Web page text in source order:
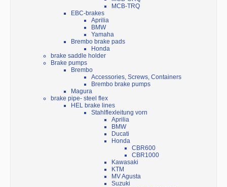
MCB-TRQ
EBC-brakes
Aprilia
BMW
Yamaha
Brembo brake pads
Honda
brake saddle holder
Brake pumps
Brembo
Accessories, Screws, Containers
Brembo brake pumps
Magura
brake pipe- steel flex
HEL brake lines
Stahlflexleitung vorn
Aprilia
BMW
Ducati
Honda
CBR600
CBR1000
Kawasaki
KTM
MV Agusta
Suzuki